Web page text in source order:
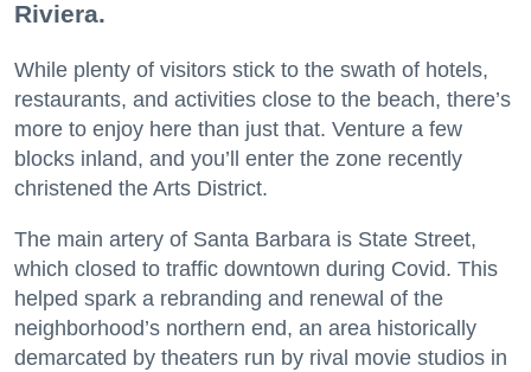
Riviera.
While plenty of visitors stick to the swath of hotels,
restaurants, and activities close to the beach, there’s
more to enjoy here than just that. Venture a few
blocks inland, and you’ll enter the zone recently
christened the Arts District.
The main artery of Santa Barbara is State Street,
which closed to traffic downtown during Covid. This
helped spark a rebranding and renewal of the
neighborhood’s northern end, an area historically
demarcated by theaters run by rival movie studios in